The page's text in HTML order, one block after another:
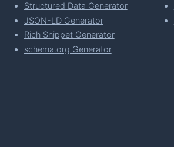
Structured Data Generator
JSON-LD Generator
Rich Snippet Generator
schema.org Generator